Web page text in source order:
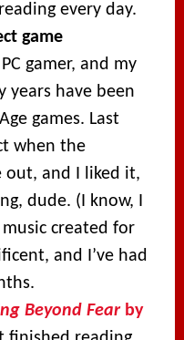
every day.
game
gamer, and my
years have been
games. Last
when the
out, and I liked it,
dude. (I know, I
created for
and I’ve had
Beyond Fearby